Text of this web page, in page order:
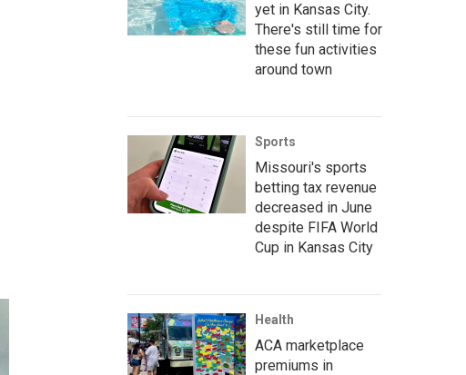
yet in Kansas City.
There's still time for
these fun activities
around town
Sports
Missouri's sports
betting tax revenue
decreased in June
despite FIFA World
Cup in Kansas City
Health
ACA marketplace
premiums in